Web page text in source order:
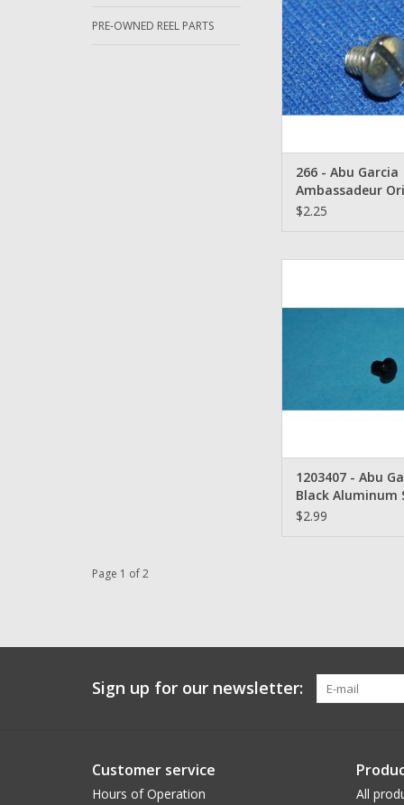
PRE-OWNED REEL PARTS
ADD TO
266 - Abu Garcia
Ambassadeur
Cog Wheel Screw -
$2.25
ADD TO
1203407 - Abu
Black Aluminum
$2.99
Page 1 of 2
Sign up for our newsletter:
Customer service
Hours of Operation All